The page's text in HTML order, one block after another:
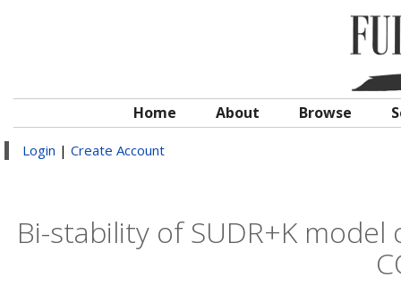
Home About Browse
Login | Create Account
Bi-stability of SUDR+K